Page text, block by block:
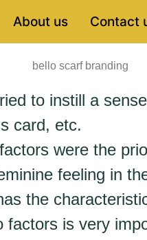
About us Contact
to instill a
card, etc.
were the
feeling in
the
factors is very